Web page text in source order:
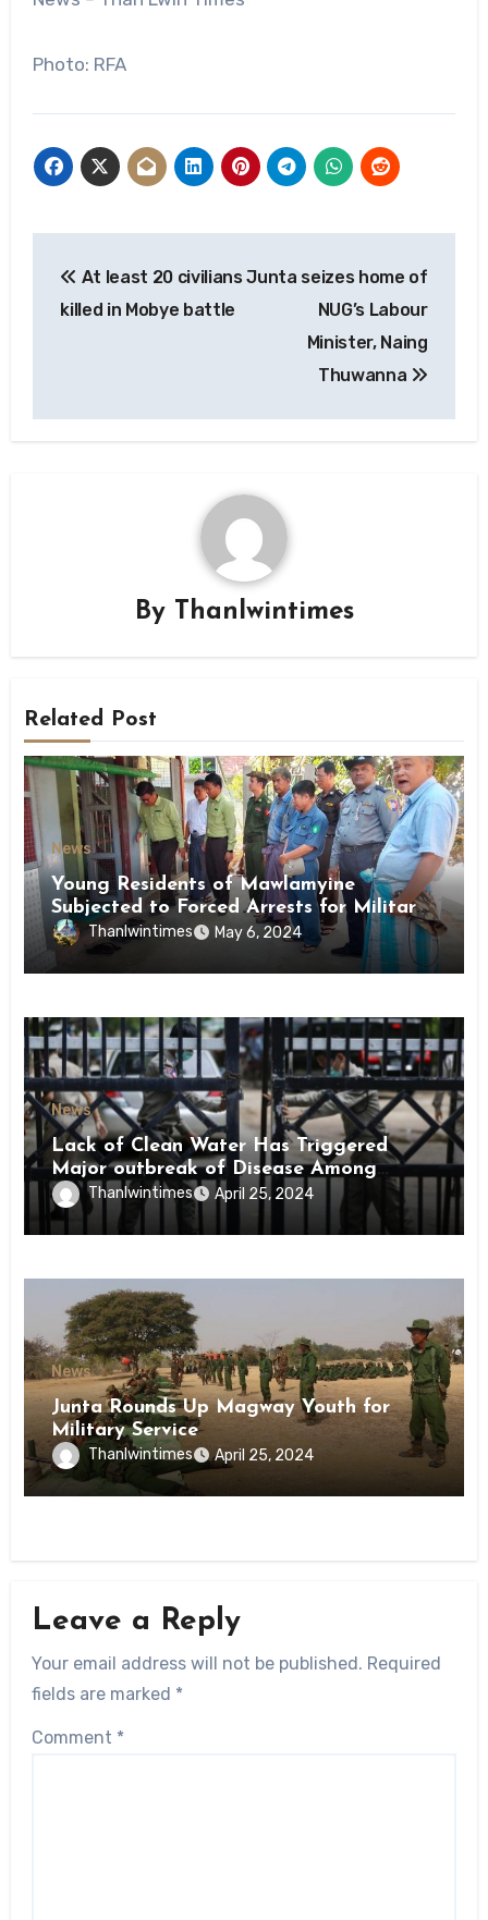
Photo: RFA
navigation
At least 20 civilians
killed in Mobye battle
Junta seizes home of
NUG’s Labour
Minister, Naing
Thuwanna
By Thanlwintimes
Related Post
News
Young Residents of Mawlamyine
Subjected to Forced Arrests for Military
Conscription Mon State
Thanlwintimes May 6, 2024
News
Lack of Clean Water Has Triggered
Major outbreak of Disease Among
Inmates of Kyaikmaraw Prison Mon
State
Thanlwintimes April 25, 2024
News
Junta Rounds Up Magway Youth for
Military Service
Thanlwintimes April 25, 2024
Leave a Reply
Your email address will not be published. Required
fields are marked *
Comment *